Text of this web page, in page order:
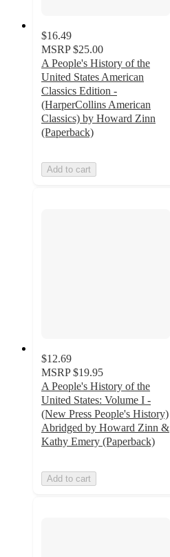
$16.49
MSRP $25.00
A People's History of the
United States American
Classics Edition -
(HarperCollins American
Classics) by Howard Zinn
(Paperback)
Add to cart
$12.69
MSRP $19.95
A People's History of the
United States: Volume I -
(New Press People's History)
Abridged by Howard Zinn &
Kathy Emery (Paperback)
Add to cart